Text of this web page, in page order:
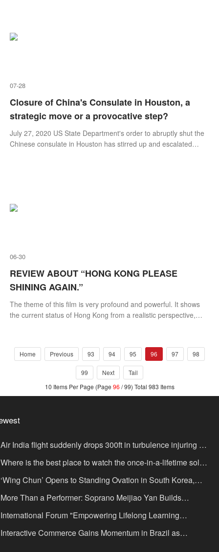
07-28
Closure of China's Consulate in Houston, a
strategic move or a provocative step?
​July 27, 2020 US State Department's order to abruptly shut the
Chinese consulate in Houston has stirred up and escalated
06-30
REVIEW ABOUT “HONG KONG PLEASE
SHINING AGAIN.”
The theme of this film is very profound and powerful. It shows
the current status of Hong Kong from a realistic perspective,
true Hong Kong story since the storm. In fact, internationally,
there are too many voices talking about the Hong Kong incident,
and everyone does not ne
Home Previous 93 94 95 96 97 98
99 Next
Tail
10 Items Per Page (Page 96 / 99) Total 983 Items
Air India flight suddenly drops 300ft in turbulence injuring at
17
Where is the best place to watch the once-in-a-lifetime solar
in the UK?
‘Wing Chun’ Opens to Standing Ovation in South Korea,
as a Bridge: A New Chapter for China-Korea Cultural
More Than a Performer: Soprano Meijiao Yan Builds
Bridges Through Music in Boston
International Forum "Empowering Lifelong Learning
Digital Intelligence – Building a New Ecosystem for
Interactive Commerce Gains Momentum in Brazil as